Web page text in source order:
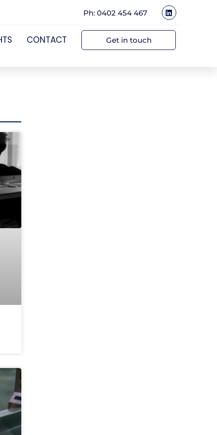
Ph: 0402 454 467
CONTACT Get in touch